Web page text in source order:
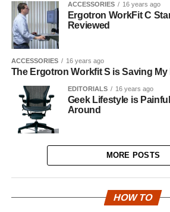
ACCESSORIES 16 years ago
Ergotron WorkFit C
Reviewed
ACCESSORIES 16 years ago
The Ergotron Workfit S is Saving My
EDITORIALS 16 years ago
Geek Lifestyle is
Around
MORE POSTS
HOW TO